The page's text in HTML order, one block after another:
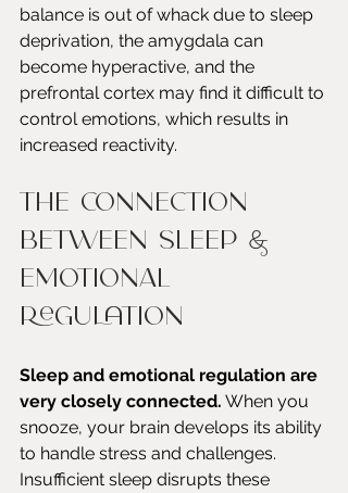
balance is out of whack due to sleep
deprivation, the amygdala can
become hyperactive, and the
prefrontal cortex may find it difficult to
control emotions, which results in
increased reactivity.
The Connection
Between Sleep &
Emotional
Regulation
Sleep and emotional regulation are
very closely connected. When you
snooze, your brain develops its ability
to handle stress and challenges.
Insufficient sleep disrupts these